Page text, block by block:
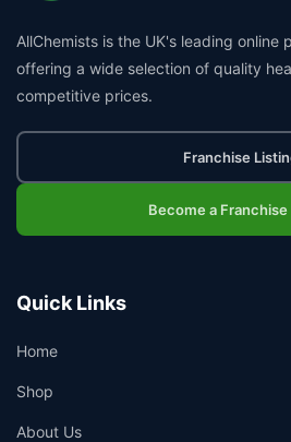
AllChemists is the UK's leading online
offering a wide selection of quality
competitive prices.
Franchise
Become a Franchise
Quick Links
Home
Shop
About Us